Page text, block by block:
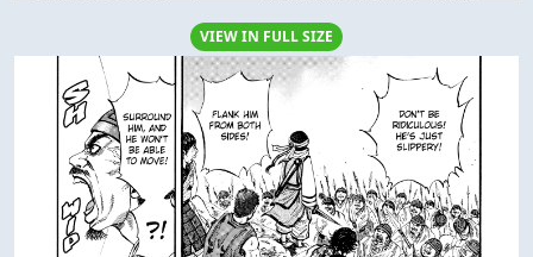
VIEW IN FULL SIZE